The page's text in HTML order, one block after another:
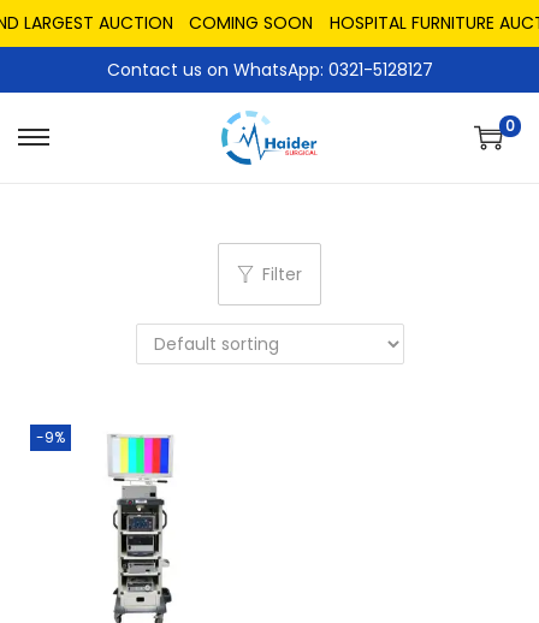
LARGEST AUCTION COMING SOON
HOSPITAL FURNITURE
Contact us on WhatsApp: 0321-5128127
0
Filter
-9%